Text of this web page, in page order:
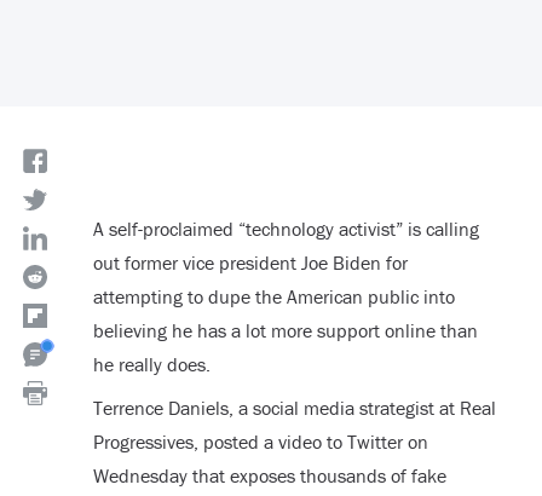
A self-proclaimed “technology activist” is calling
out former vice president Joe Biden for
attempting to dupe the American public into
believing he has a lot more support online than
he really does.
Terrence Daniels, a social media strategist at Real
Progressives, posted a video to Twitter on
Wednesday that exposes thousands of fake